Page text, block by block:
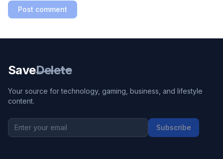
Post comment
SaveDelete
Your source for technology, gaming, business, and lifestyle
content.
Subscribe